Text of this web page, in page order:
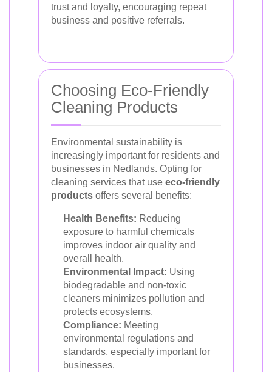
trust and loyalty, encouraging repeat
business and positive referrals.
Choosing Eco-Friendly
Cleaning Products
Environmental sustainability is
increasingly important for residents and
businesses in Nedlands. Opting for
cleaning services that use eco-friendly
products offers several benefits:
Health Benefits: Reducing
exposure to harmful chemicals
improves indoor air quality and
overall health.
Environmental Impact: Using
biodegradable and non-toxic
cleaners minimizes pollution and
protects ecosystems.
Compliance: Meeting
environmental regulations and
standards, especially important for
businesses.